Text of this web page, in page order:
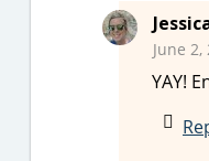
June
YAY!